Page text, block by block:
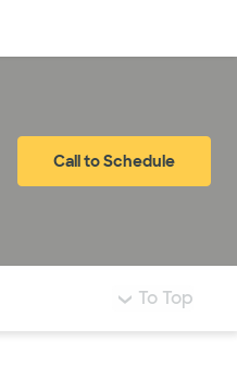
Call to Schedule
To Top